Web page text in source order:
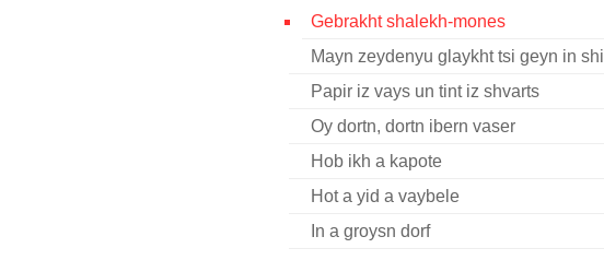
Gebrakht shalekh-mones
Mayn zeydenyu glaykht tsi geyn in shil
Papir iz vays un tint iz shvarts
Oy dortn, dortn ibern vaser
Hob ikh a kapote
Hot a yid a vaybele
In a groysn dorf